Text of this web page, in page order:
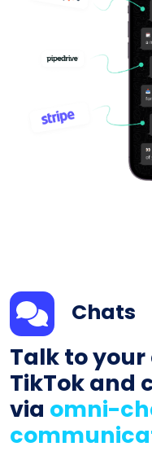
Chats
Talk to
TikTok and
via omni-